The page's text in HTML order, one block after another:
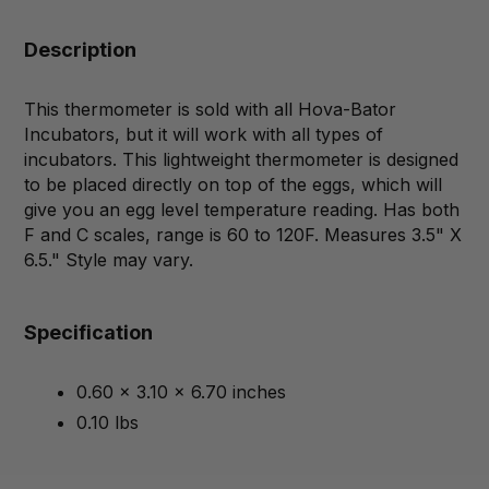
Description
This thermometer is sold with all Hova-Bator
Incubators, but it will work with all types of
incubators. This lightweight thermometer is designed
to be placed directly on top of the eggs, which will
give you an egg level temperature reading. Has both
F and C scales, range is 60 to 120F. Measures 3.5" X
6.5." Style may vary.
Specification
0.60 x 3.10 x 6.70 inches
0.10 lbs